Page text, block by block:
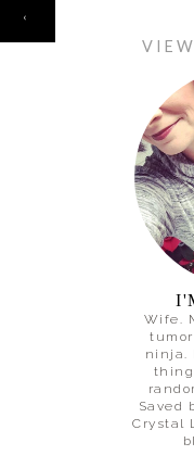
‹
Wife.
ninja.
Saved
Crystal